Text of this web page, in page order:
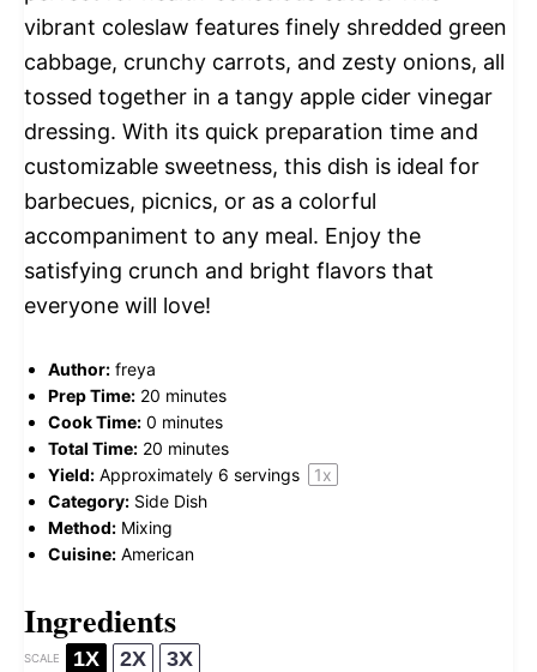
vibrant coleslaw features finely shredded green
cabbage, crunchy carrots, and zesty onions, all
tossed together in a tangy apple cider vinegar
dressing. With its quick preparation time and
customizable sweetness, this dish is ideal for
barbecues, picnics, or as a colorful
accompaniment to any meal. Enjoy the
satisfying crunch and bright flavors that
everyone will love!
Author: freya
Prep Time: 20 minutes
Cook Time: 0 minutes
Total Time: 20 minutes
Yield: Approximately 6 servings 1x
Category: Side Dish
Method: Mixing
Cuisine: American
Ingredients
SCALE 1X 2X 3X